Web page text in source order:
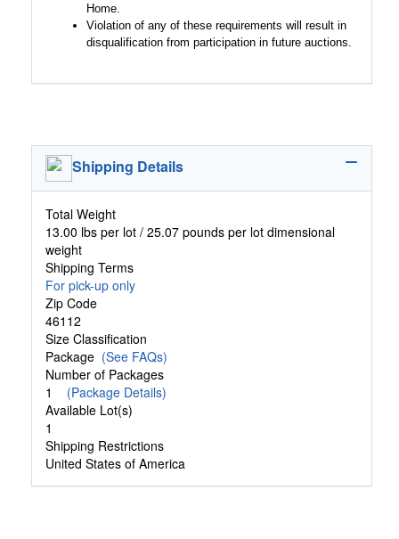
Home.
Violation of any of these requirements will result in
disqualification from participation in future auctions.
Shipping Details
Total Weight
13.00 lbs per lot / 25.07 pounds per lot dimensional
weight
Shipping Terms
For pick-up only
Zip Code
46112
Size Classification
Package (See FAQs)
Number of Packages
1 (Package Details)
Available Lot(s)
1
Shipping Restrictions
United States of America